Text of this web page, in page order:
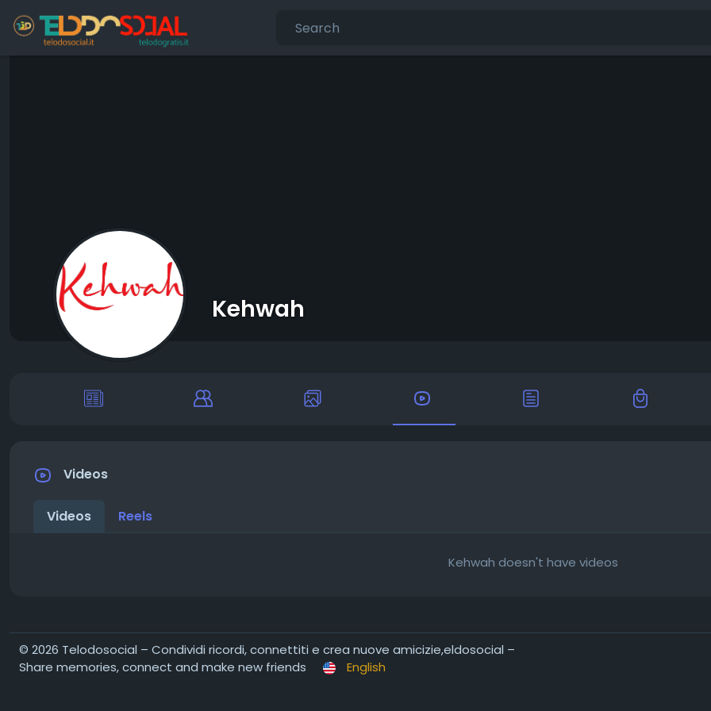
Kehwah
Videos
Videos Reels
Kehwah doesn't have videos
© 2026 Telodosocial – Condividi ricordi, connettiti e crea nuove amicizie,eldosocial –
Share memories, connect and make new friends
English